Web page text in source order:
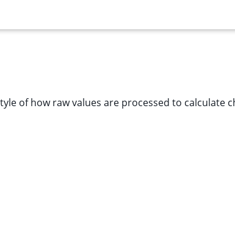
of how raw values are processed to calculate